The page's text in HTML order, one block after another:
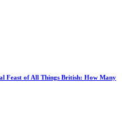
Feast of All Things British: How Many